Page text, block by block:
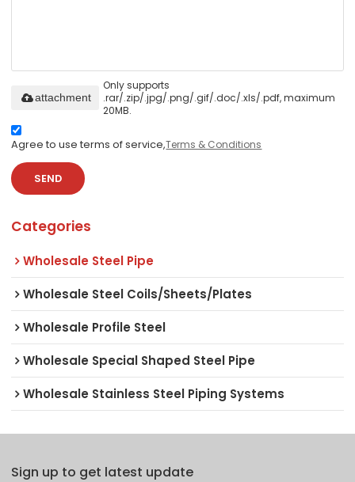
Only supports
.rar/.zip/.jpg/.png/.gif/.doc/.xls/.pdf, maximum
20MB.
attachment
Agree to use terms of service,Terms & Conditions
SEND
Categories
Wholesale Steel Pipe
Wholesale Steel Coils/Sheets/Plates
Wholesale Profile Steel
Wholesale Special Shaped Steel Pipe
Wholesale Stainless Steel Piping Systems
Sign up to get latest update